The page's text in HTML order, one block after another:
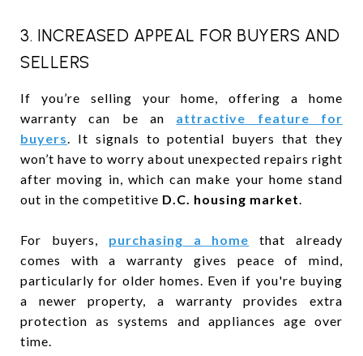
3. INCREASED APPEAL FOR BUYERS AND
SELLERS
If you’re selling your home, offering a home
warranty can be an attractive feature for
buyers. It signals to potential buyers that they
won’t have to worry about unexpected repairs right
after moving in, which can make your home stand
out in the competitive D.C. housing market.
For buyers, purchasing a home that already
comes with a warranty gives peace of mind,
particularly for older homes. Even if you're buying
a newer property, a warranty provides extra
protection as systems and appliances age over
time.